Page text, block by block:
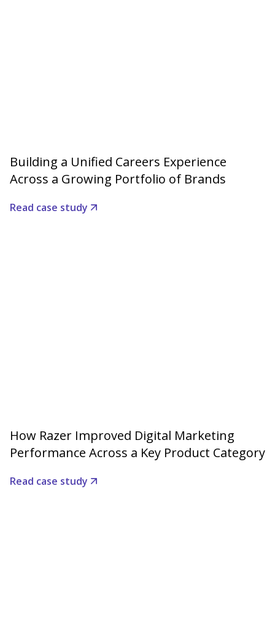
Building a Unified Careers Experience
Across a Growing Portfolio of Brands
Read case study
How Razer Improved Digital Marketing
Performance Across a Key Product Category
Read case study